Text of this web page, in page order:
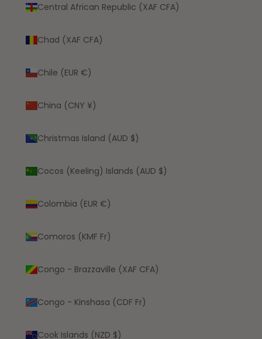
Central African Republic (XAF CFA)
Chad (XAF CFA)
Chile (EUR €)
China (CNY ¥)
Christmas Island (AUD $)
Cocos (Keeling) Islands (AUD $)
Colombia (EUR €)
Comoros (KMF Fr)
Congo - Brazzaville (XAF CFA)
Congo - Kinshasa (CDF Fr)
Cook Islands (NZD $)